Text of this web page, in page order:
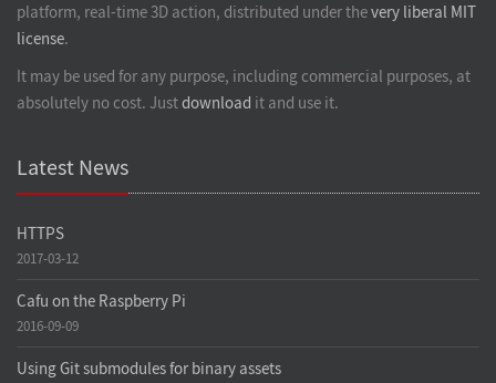
platform, real-time 3D action, distributed under thevery liberal MIT
license.
It may be used for any purpose, including commercial purposes, at
absolutely no cost. Justdownload it and use it.
Latest News
HTTPS
2017-03-12
Cafu on the Raspberry Pi
2016-09-09
Using Git submodules for binary assets